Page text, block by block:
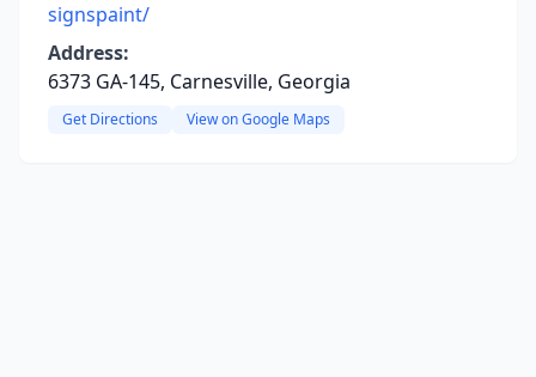
signspaint/
Address:
6373 GA-145, Carnesville, Georgia
Get Directions View on Google Maps